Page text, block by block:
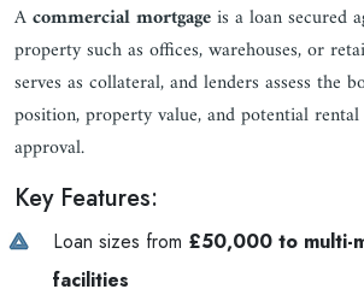
Acommercial mortgageis a loan secured
property such as offices, warehouses, or
serves as collateral, and lenders assess the
position, property value, and potential
approval.
Key Features:
Loan sizes from £50,000 to multi-
facilities